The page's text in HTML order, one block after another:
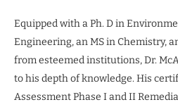
Equipped with a Ph. D in
Engineering, an MS in Chemistry,
from esteemed institutions, Dr.
to his depth of knowledge. His
Assessment Phase I and II